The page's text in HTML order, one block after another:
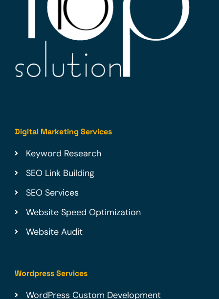
Digital Marketing Services
Keyword Research
SEO Link Building
SEO Services
Website Speed Optimization
Website Audit
Wordpress Services
WordPress Custom Development